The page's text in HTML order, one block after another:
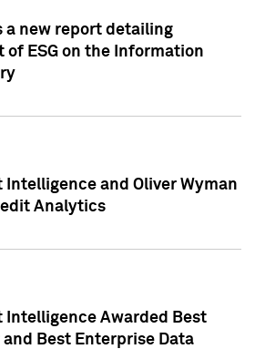
a new report detailing
ESG on the Information
Intelligence and Oliver Wyman
Analytics
Intelligence Awarded Best
and Best Enterprise Data